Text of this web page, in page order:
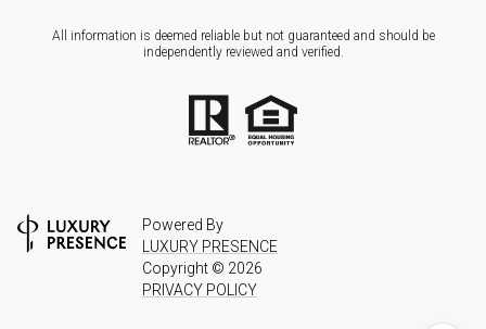
All information is deemed reliable but not guaranteed and should be
independently reviewed and verified.
Powered By
LUXURY PRESENCE
Copyright © 2026
PRIVACY POLICY